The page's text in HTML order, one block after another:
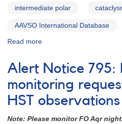
intermediate polar
AAVSO International Database
Read more
Notice
817:
Coverage
needed
of
Cam
Alert Notice 795:
monitoring
HST observations
Note: Please monitor FO Aqr